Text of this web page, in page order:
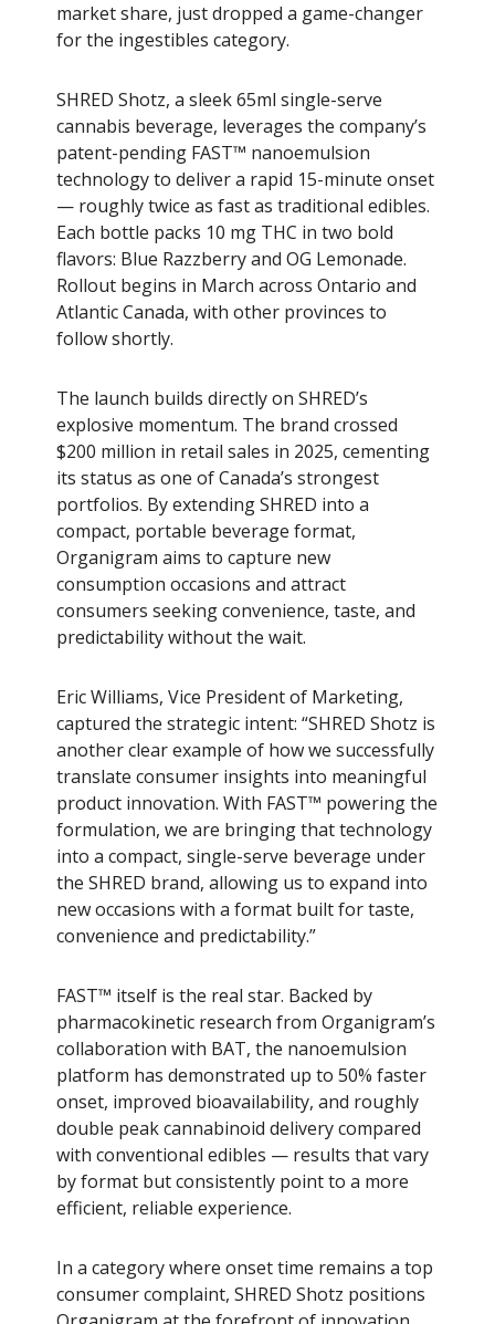
market share, just dropped a game-changer
for the ingestibles category.
SHRED Shotz, a sleek 65ml single-serve
cannabis beverage, leverages the company’s
patent-pending FAST™ nanoemulsion
technology to deliver a rapid 15-minute onset
— roughly twice as fast as traditional edibles.
Each bottle packs 10 mg THC in two bold
flavors: Blue Razzberry and OG Lemonade.
Rollout begins in March across Ontario and
Atlantic Canada, with other provinces to
follow shortly.
The launch builds directly on SHRED’s
explosive momentum. The brand crossed
$200 million in retail sales in 2025, cementing
its status as one of Canada’s strongest
portfolios. By extending SHRED into a
compact, portable beverage format,
Organigram aims to capture new
consumption occasions and attract
consumers seeking convenience, taste, and
predictability without the wait.
Eric Williams, Vice President of Marketing,
captured the strategic intent: “SHRED Shotz is
another clear example of how we successfully
translate consumer insights into meaningful
product innovation. With FAST™ powering the
formulation, we are bringing that technology
into a compact, single-serve beverage under
the SHRED brand, allowing us to expand into
new occasions with a format built for taste,
convenience and predictability.”
FAST™ itself is the real star. Backed by
pharmacokinetic research from Organigram’s
collaboration with BAT, the nanoemulsion
platform has demonstrated up to 50% faster
onset, improved bioavailability, and roughly
double peak cannabinoid delivery compared
with conventional edibles — results that vary
by format but consistently point to a more
efficient, reliable experience.
In a category where onset time remains a top
consumer complaint, SHRED Shotz positions